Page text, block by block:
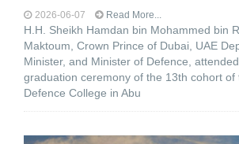
2026-06-07 Read More...
H.H. Sheikh Hamdan bin Mohammed bin
Maktoum, Crown Prince of Dubai, UAE
Minister, and Minister of Defence,
graduation ceremony of the 13th cohort of
Defence College in Abu